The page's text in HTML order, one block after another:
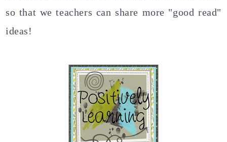
so that we teachers can share more "good read"
ideas!